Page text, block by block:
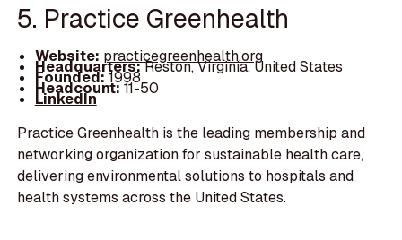
5. Practice Greenhealth
Website: practicegreenhealth.org
Headquarters:Reston, Virginia, United States
Founded:1998
Headcount:11-50
LinkedIn
Practice Greenhealth is the leading membership and
networking organization for sustainable health care,
delivering environmental solutions to hospitals and
health systems across the United States.